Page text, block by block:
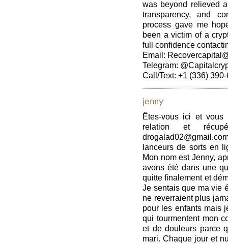
was beyond relieved
transparency, and
process gave me
been a victim of a
full confidence
Email:
Telegram:
Call/Text: +1 (336)
jenny
Êtes-vous ici et vous
relation et
lanceurs de sorts en
Mon nom est Jenny,
avons été dans une
quitte finalement et
Je sentais que ma vie
ne reverraient plus
pour les enfants mais
qui tourmentent mon
et de douleurs parce
mari. Chaque jour et